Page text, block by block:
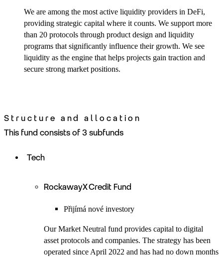
We are among the most active liquidity providers in DeFi,
providing strategic capital where it counts. We support more
than 20 protocols through product design and liquidity
programs that significantly influence their growth. We see
liquidity as the engine that helps projects gain traction and
secure strong market positions.
Structure and allocation
This fund consists of 3 subfunds
Tech
RockawayX Credit Fund
Přijímá nové investory
Our Market Neutral fund provides capital to digital
asset protocols and companies. The strategy has been
operated since April 2022 and has had no down months